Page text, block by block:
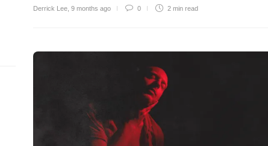
Derrick Lee 9 months ago 0 2 min read